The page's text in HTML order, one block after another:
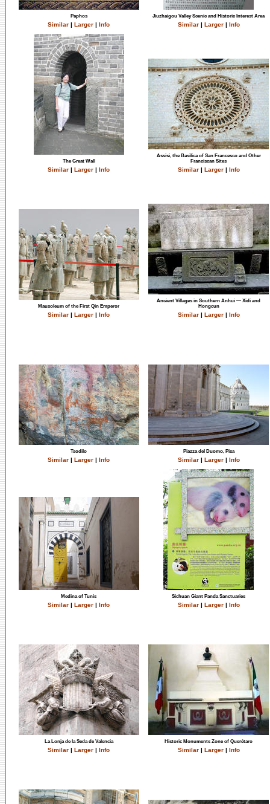
Paphos
Similar | Larger | Info
Jiuzhaigou Valley Scenic and Historic Interest Area
Similar| Larger| Info
The Great Wall
Similar | Larger | Info
Assisi, the Basilica of San Francesco and Other
Franciscan Sites
Similar| Larger| Info
Mausoleum of the First Qin Emperor
Similar | Larger | Info
Ancient Villages in Southern Anhui — Xidi and
Hongcun
Similar| Larger| Info
Tsodilo
Similar | Larger | Info
Piazza del Duomo, Pisa
Similar| Larger| Info
Medina of Tunis
Similar | Larger | Info
Sichuan Giant Panda Sanctuaries
Similar| Larger| Info
La Lonja de la Seda de Valencia
Similar | Larger | Info
Historic Monuments Zone of Querétaro
Similar| Larger| Info